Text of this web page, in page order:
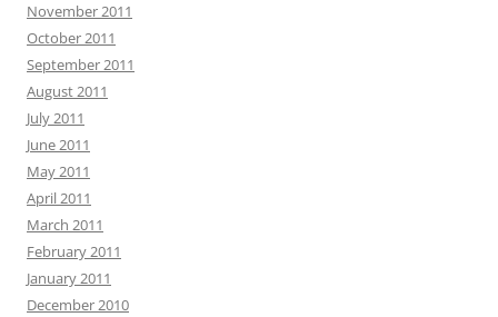
November 2011
October 2011
September 2011
August 2011
July 2011
June 2011
May 2011
April 2011
March 2011
February 2011
January 2011
December 2010